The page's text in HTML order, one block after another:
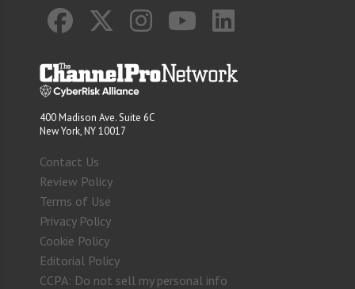
400 Madison Ave. Suite 6C
New York, NY 10017
Contact Us
Review Policy
Terms of Use
Privacy Policy
Cookie Policy
Editorial Policy
CCPA: Do not sell my personal info